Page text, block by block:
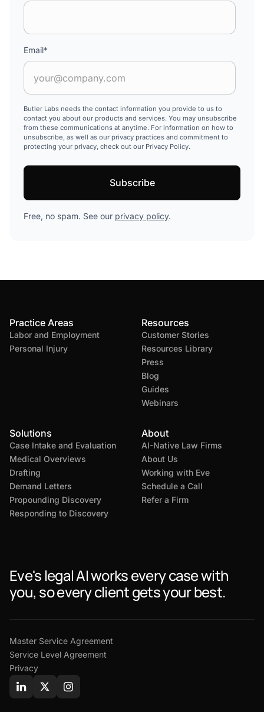
Email*
Butler Labs needs the contact information you provide to us to
contact you about our products and services. You may unsubscribe
from these communications at anytime. For information on how to
unsubscribe, as well as our privacy practices and commitment to
protecting your privacy, check out our Privacy Policy.
Free, no spam. See our privacy policy.
Practice Areas
Labor and Employment
Personal Injury
Solutions
Case Intake and Evaluation
Medical Overviews
Drafting
Demand Letters
Propounding Discovery
Responding to Discovery
Resources
Customer Stories
Resources Library
Press
Blog
Guides
Webinars
About
AI-Native Law Firms
About Us
Working with Eve
Schedule a Call
Refer a Firm
Eve's legal AI works every case with
you, so every client gets your best.
Master Service Agreement
Service Level Agreement
Privacy